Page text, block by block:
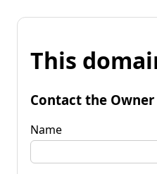
This
Contact the Owner
Name